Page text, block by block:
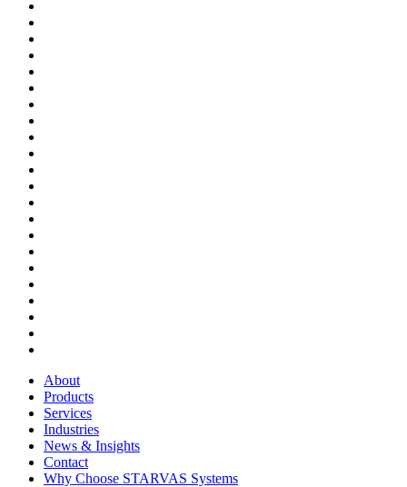
About
Products
Services
Industries
News & Insights
Contact
Why Choose STARVAS Systems